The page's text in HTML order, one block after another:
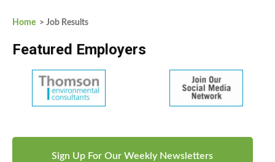
Home > Job Results
Featured Employers
Sign Up For Our Weekly Newsletters